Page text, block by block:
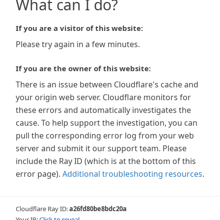
What can I do?
If you are a visitor of this website:
Please try again in a few minutes.
If you are the owner of this website:
There is an issue between Cloudflare's cache and
your origin web server. Cloudflare monitors for
these errors and automatically investigates the
cause. To help support the investigation, you can
pull the corresponding error log from your web
server and submit it our support team. Please
include the Ray ID (which is at the bottom of this
error page). Additional troubleshooting resources.
Cloudflare Ray ID:a26fd80be8bdc20a